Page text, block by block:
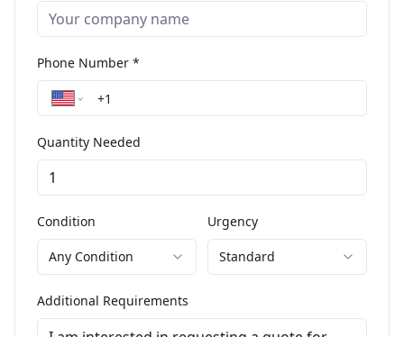
Phone Number *
Quantity Needed
Condition
Any Condition
Urgency
Standard
Additional Requirements